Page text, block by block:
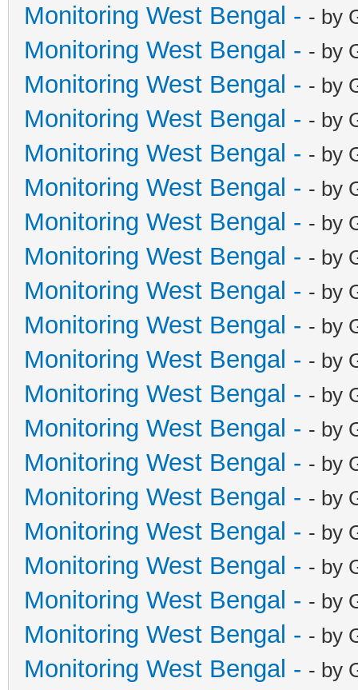
Monitoring West Bengal - - by
Monitoring West Bengal - - by
Monitoring West Bengal - - by
Monitoring West Bengal - - by
Monitoring West Bengal - - by
Monitoring West Bengal - - by
Monitoring West Bengal - - by
Monitoring West Bengal - - by
Monitoring West Bengal - - by
Monitoring West Bengal - - by
Monitoring West Bengal - - by
Monitoring West Bengal - - by
Monitoring West Bengal - - by
Monitoring West Bengal - - by
Monitoring West Bengal - - by
Monitoring West Bengal - - by
Monitoring West Bengal - - by
Monitoring West Bengal - - by
Monitoring West Bengal - - by
Monitoring West Bengal - - by